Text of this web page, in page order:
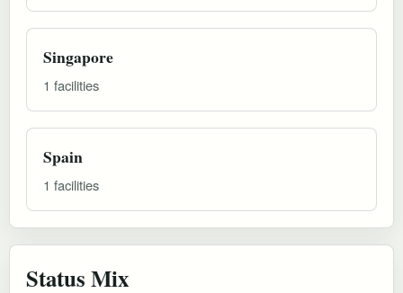
Singapore
1 facilities
Spain
1 facilities
Status Mix